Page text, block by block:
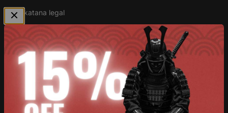
Are katana legal
Newsletter